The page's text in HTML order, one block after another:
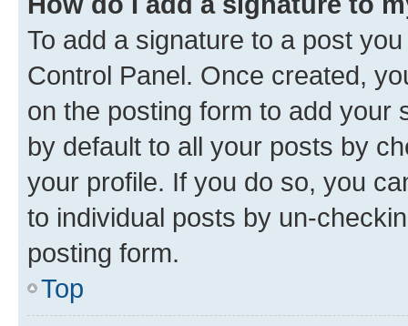
To add a signature to a post
Control Panel. Once created,
on the posting form to add your
by default to all your posts by
your profile. If you do so, you
to individual posts by un-
posting form.
Top